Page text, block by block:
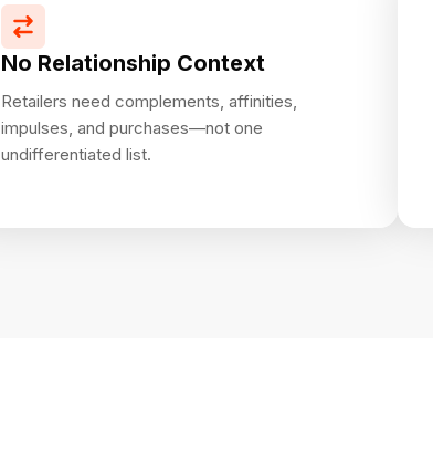
No Relationship Context
Retailers need complements, affinities,
impulses, and purchases—not one
undifferentiated list.